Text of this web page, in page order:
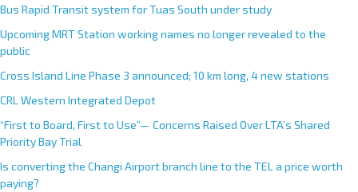
Bus Rapid Transit system for Tuas South under study
Upcoming MRT Station working names no longer revealed to the
public
Cross Island Line Phase 3 announced; 10 km long, 4 new stations
CRL Western Integrated Depot
“First to Board, First to Use”— Concerns Raised Over LTA’s Shared
Priority Bay Trial
Is converting the Changi Airport branch line to the TEL a price worth
paying?